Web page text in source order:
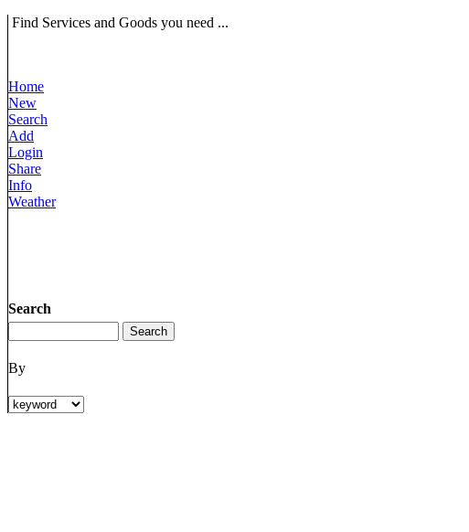
Find Services and Goods you need ...
Home
New
Search
Add
Login
Share
Info
Weather
Search
By